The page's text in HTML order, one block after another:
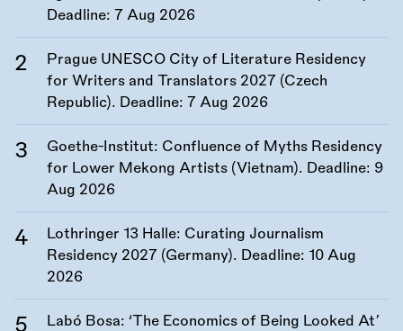
Deadline: 7 Aug 2026
Prague UNESCO City of Literature Residency
for Writers and Translators 2027 (Czech
Republic). Deadline: 7 Aug 2026
Goethe-Institut: Confluence of Myths Residency
for Lower Mekong Artists (Vietnam). Deadline: 9
Aug 2026
Lothringer 13 Halle: Curating Journalism
Residency 2027 (Germany). Deadline: 10 Aug
2026
Labó Bosa: ‘The Economics of Being Looked At’